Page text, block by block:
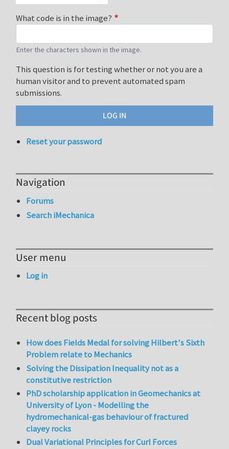
What code is in the image?
Enter the characters shown in the image.
This question is for testing whether or not you are a
human visitor and to prevent automated spam
submissions.
Reset your password
Navigation
Forums
Search iMechanica
User menu
Log in
Recent blog posts
How does Fields Medal for solving Hilbert's Sixth
Problem relate to Mechanics
Solving the Dissipation Inequality not as a
constitutive restriction
PhD scholarship application in Geomechanics at
University of Lyon - Modelling the
hydromechanical-gas behaviour of fractured
clayey rocks
Dual Variational Principles for Curl Forces